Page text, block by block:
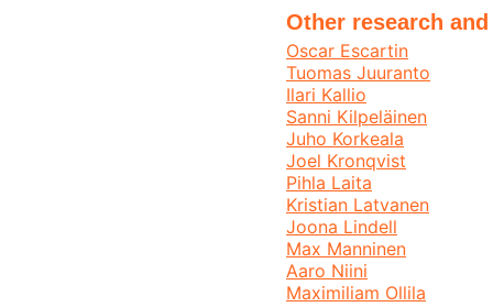
Other research
Oscar Escartin
Tuomas Juuranto
Ilari Kallio
Sanni Kilpeläinen
Juho Korkeala
Joel Kronqvist
Pihla Laita
Kristian Latvanen
Joona Lindell
Max Manninen
Aaro Niini
Maximiliam Ollila